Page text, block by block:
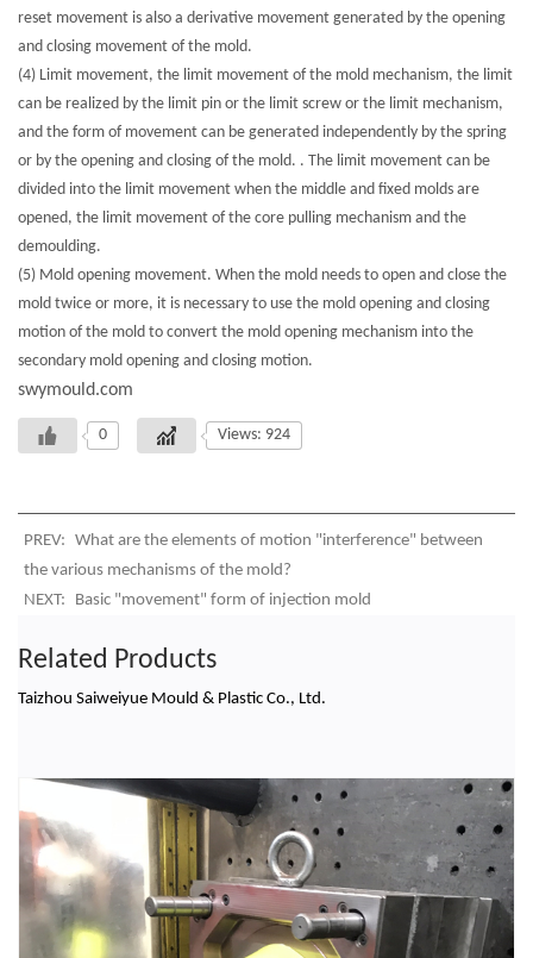
reset movement is also a derivative movement generated by the opening
and closing movement of the mold.
(4) Limit movement, the limit movement of the mold mechanism, the limit
can be realized by the limit pin or the limit screw or the limit mechanism,
and the form of movement can be generated independently by the spring
or by the opening and closing of the mold. . The limit movement can be
divided into the limit movement when the middle and fixed molds are
opened, the limit movement of the core pulling mechanism and the
demoulding.
(5) Mold opening movement. When the mold needs to open and close the
mold twice or more, it is necessary to use the mold opening and closing
motion of the mold to convert the mold opening mechanism into the
secondary mold opening and closing motion.
swymould.com
0 Views: 924
PREV: What are the elements of motion "interference" between
the various mechanisms of the mold?
NEXT:
Basic "movement" form of injection mold
Related Products
Taizhou Saiweiyue Mould & Plastic Co., Ltd.